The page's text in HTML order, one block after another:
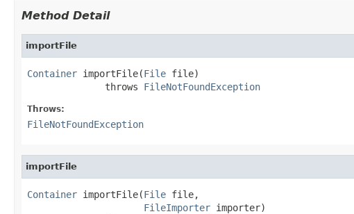
Method Detail
importFile
Container importFile(File file)
              throws
FileNotFoundException
Throws:
FileNotFoundException
importFile
Container importFile(File file,
FileImporter importer)